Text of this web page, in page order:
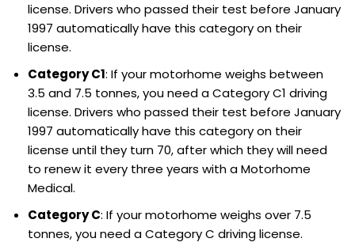
license. Drivers who passed their test before January
1997 automatically have this category on their
license.
Category C1: If your motorhome weighs between
3.5 and 7.5 tonnes, you need a Category C1 driving
license. Drivers who passed their test before January
1997 automatically have this category on their
license until they turn 70, after which they will need
to renew it every three years with a Motorhome
Medical.
Category C: If your motorhome weighs over 7.5
tonnes, you need a Category C driving license.